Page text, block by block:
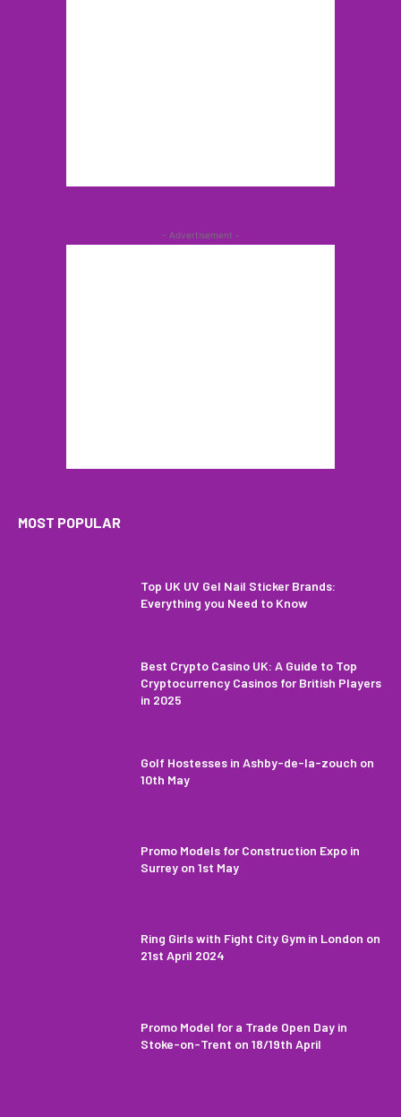
- Advertisement -
MOST POPULAR
Top UK UV Gel Nail Sticker Brands:
Everything you Need to Know
Best Crypto Casino UK: A Guide to Top
Cryptocurrency Casinos for British Players
in 2025
Golf Hostesses in Ashby-de-la-zouch on
10th May
Promo Models for Construction Expo in
Surrey on 1st May
Ring Girls with Fight City Gym in London on
21st April 2024
Promo Model for a Trade Open Day in
Stoke-on-Trent on 18/19th April